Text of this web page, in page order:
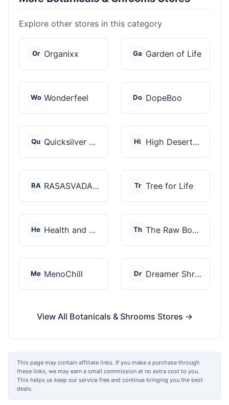
Explore other stores in this category
Or Organixx Ga Garden of Life
Wo Wonderfeel Do DopeBoo
Qu Quicksilver Scientif... Hi High Desert Spores
RA RASASVADA BOTANICS Tr Tree for Life
He Health and Wellness... Th The Raw Botanics Co
Me MenoChill Dr Dreamer Shrooms
View All Botanicals & Shrooms Stores →
This page may contain affiliate links. If you make a purchase through
these links, we may earn a small commission at no extra cost to you.
This helps us keep our service free and continue bringing you the best
deals.